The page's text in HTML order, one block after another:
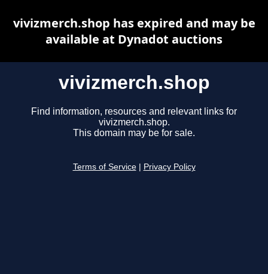
vivizmerch.shop
Find information, resources and relevant links for
vivizmerch.shop.
This domain may be for sale.
Terms of Service Privacy Policy
vivizmerch.shop has expired and may be
available at Dynadot auctions